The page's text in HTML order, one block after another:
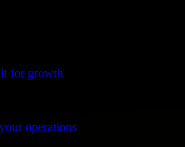
for growth
operations